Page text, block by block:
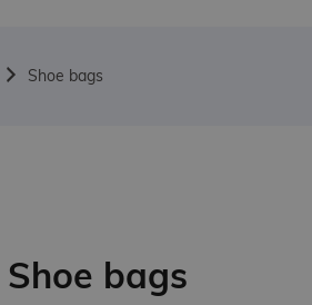
Shoe bags
Shoe bags